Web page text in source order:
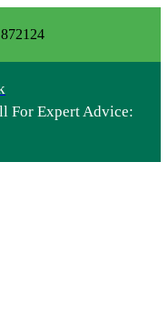
For Expert Advice: